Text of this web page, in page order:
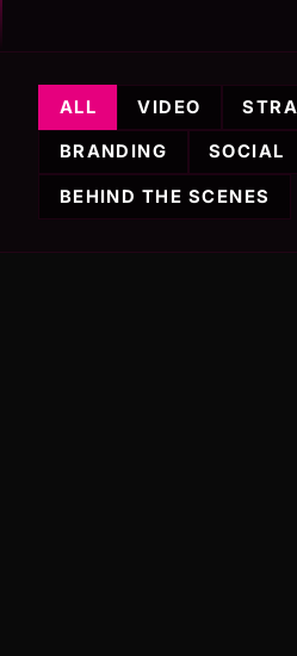
ALL VIDEO
BRANDING SOCIAL
BEHIND THE SCENES